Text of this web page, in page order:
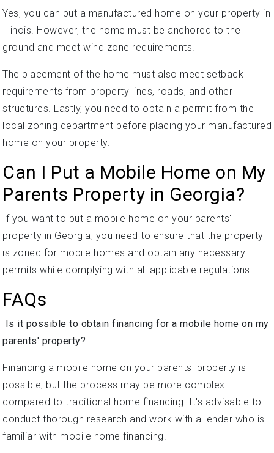
Yes, you can put a manufactured home on your property in
Illinois. However, the home must be anchored to the
ground and meet wind zone requirements.
The placement of the home must also meet setback
requirements from property lines, roads, and other
structures. Lastly, you need to obtain a permit from the
local zoning department before placing your manufactured
home on your property.
Can I Put a Mobile Home on My
Parents Property in Georgia?
If you want to put a mobile home on your parents'
property in Georgia, you need to ensure that the property
is zoned for mobile homes and obtain any necessary
permits while complying with all applicable regulations.
FAQs
Is it possible to obtain financing for a mobile home on my
parents' property?
Financing a mobile home on your parents' property is
possible, but the process may be more complex
compared to traditional home financing. It's advisable to
conduct thorough research and work with a lender who is
familiar with mobile home financing.